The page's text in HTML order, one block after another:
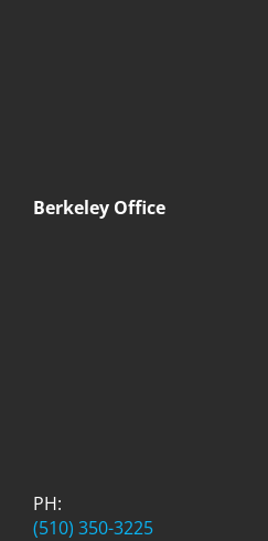
Berkeley Office
PH:
(510) 350-3225